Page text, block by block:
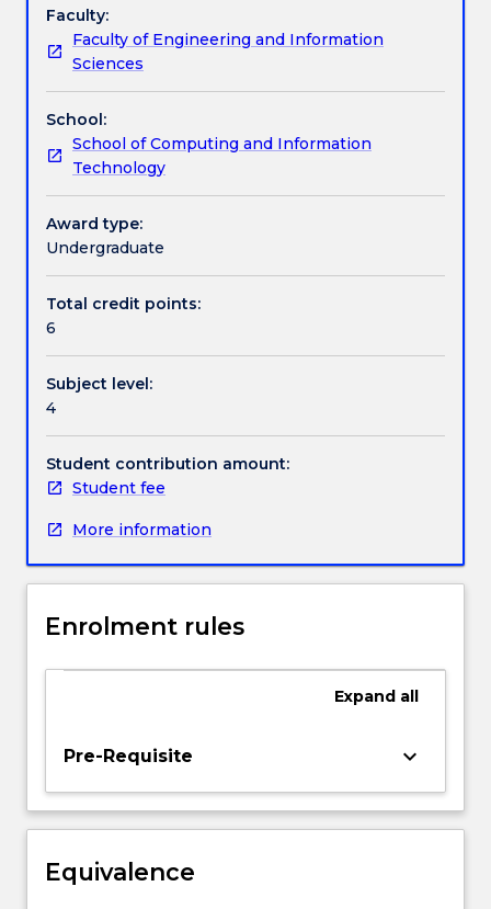
Learning outcomes
Assessment details
Work integrated learning
computing,
limitations
technology,
issues
of
privacy
and
security,
economics
computing,
managing
computing
projects,
evaluation
methods
in
informatics,
assessment
health
and
issues
in
in
Faculty:
Faculty of Engineering and Information
Sciences
School:
School of Computing and Information
Technology
Award type:
Undergraduate
Total credit points:
6
Subject level:
4
Student contribution amount:
Student fee
More information
Enrolment rules
Expand all
Pre-Requisite keyboard_arrow_down
Equivalence